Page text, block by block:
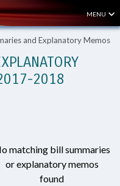
MENU
and Explanatory Memos
2018
matching bill summaries
or explanatory memos
found